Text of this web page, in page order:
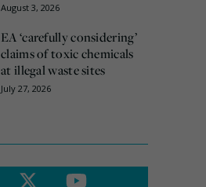
August 3, 2026
EA ‘carefully considering’
claims of toxic chemicals
at illegal waste sites
July 27, 2026